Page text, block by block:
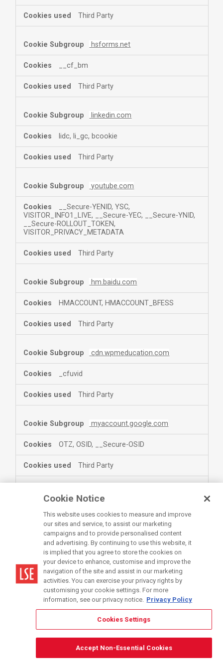
Third Party
hsforms.net
__cf_bm
Third Party
linkedin.com
lidc, li_gc, bcookie
Third Party
youtube.com
__Secure-YENID, YSC,
VISITOR_INFO1_LIVE, __Secure-YEC, __Secure-YNID,
__Secure-ROLLOUT_TOKEN,
VISITOR_PRIVACY_METADATA
Third Party
hm.baidu.com
HMACCOUNT, HMACCOUNT_BFESS
Third Party
cdn.wpmeducation.com
_cfuvid
Third Party
myaccount.google.com
OTZ, OSID, __Secure-OSID
Third Party
twitter.com
personalization_id
Third Party
bing.com
MSPTC, MUID
www.getsmarter.com
capi_id
Cookie Notice
This website uses cookies to measure and improve
our sites and service, to assist our marketing
campaigns and to provide personalised content
and advertising. By continuing to use this website, it
is implied that you agree to store the cookies on
your device to enhance, customise and improve the
navigation of the site and assist in our marketing
activities. You can exercise your privacy rights by
customising your cookie settings. For more
information, see our privacy notice. Privacy Policy
Cookies Settings
Accept Non-Essential Cookies